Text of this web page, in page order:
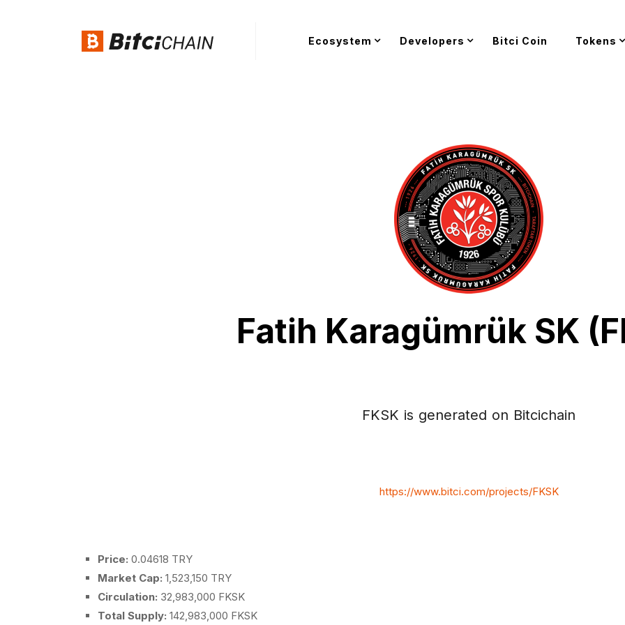
Ecosystem Developers Bitci Coin Tokens
Fatih Karagümrük SK
FKSK is generated on Bitcichain
https://www.bitci.com/projects/FKSK
Price: 0.04618 TRY
Market Cap: 1,523,150 TRY
Circulation: 32,983,000 FKSK
Total Supply: 142,983,000 FKSK